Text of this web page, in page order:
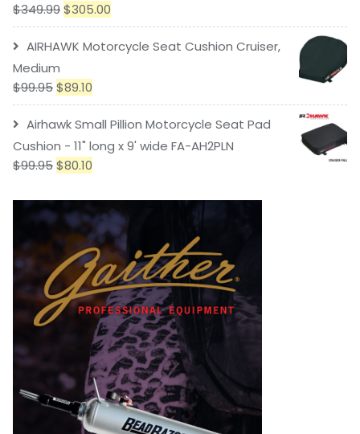
$349.99$305.00
AIRHAWK Motorcycle Seat Cushion Cruiser,
Medium
$99.95$89.10
Airhawk Small Pillion Motorcycle Seat Pad
Cushion - 11" long x 9' wide FA-AH2PLN
$99.95$80.10